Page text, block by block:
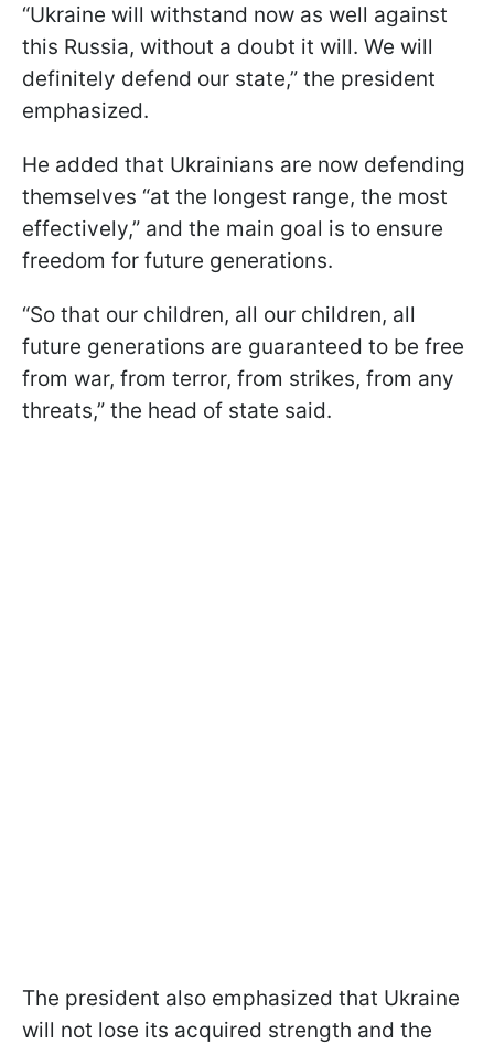
“Ukraine will withstand now as well against
this Russia, without a doubt it will. We will
definitely defend our state,” the president
emphasized.
He added that Ukrainians are now defending
themselves “at the longest range, the most
effectively,” and the main goal is to ensure
freedom for future generations.
“So that our children, all our children, all
future generations are guaranteed to be free
from war, from terror, from strikes, from any
threats,” the head of state said.
The president also emphasized that Ukraine
will not lose its acquired strength and the